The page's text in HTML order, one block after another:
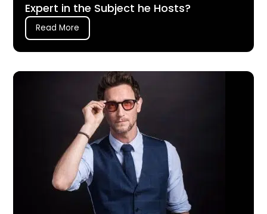
Expert in the Subject he Hosts?
Read More